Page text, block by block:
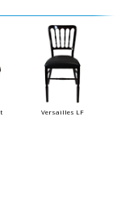
Versailles LF